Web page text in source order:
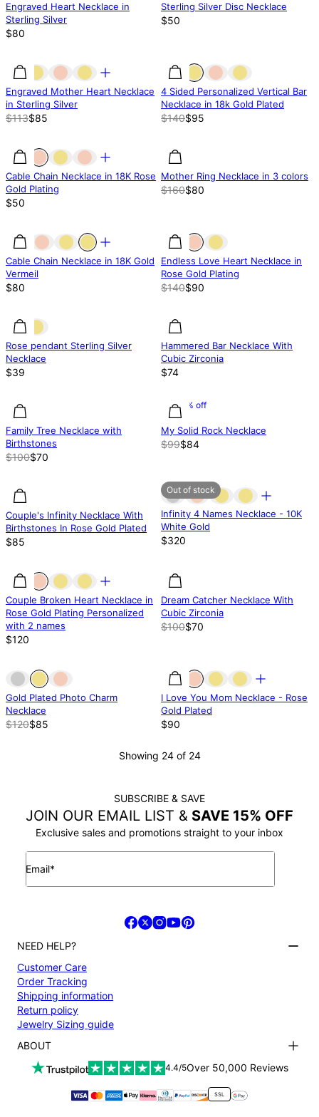
Engraved Heart Necklace in
Sterling Silver
$80
Sterling Silver Disc Necklace
$50
25% off 25% off
Engraved Mother Heart Necklace
in Sterling Silver
$113$85
32% off
4 Sided Personalized Vertical Bar
Necklace in 18k Gold Plated
$140$95
Cable Chain Necklace in 18K Rose
Gold Plating
$50
50% off
Mother Ring Necklace in 3 colors
$160$80
Cable Chain Necklace in 18K Gold
Vermeil
$80
36% off
Endless Love Heart Necklace in
Rose Gold Plating
$140$90
Rose pendant Sterling Silver
Necklace
$39
Hammered Bar Necklace With
Cubic Zirconia
$74
30% off 30% off
Family Tree Necklace with
Birthstones
$100$70
15.15% off
My Solid Rock Necklace
$99$84
Couple's Infinity Necklace With
Birthstones In Rose Gold Plated
$85
Out of stock
Infinity 4 Names Necklace - 10K
White Gold
$320
Couple Broken Heart Necklace in
Rose Gold Plating Personalized
with 2 names
$120
30.02% off
Dream Catcher Necklace With
Cubic Zirconia
$100$70
Out of stock Out of stock
Gold Plated Photo Charm
Necklace
$120$85
I Love You Mom Necklace - Rose
Gold Plated
$90
Showing 24 of 24
SUBSCRIBE & SAVE
JOIN OUR EMAIL LIST & SAVE 15% OFF
Exclusive sales and promotions straight to your inbox
Email*
NEED HELP?
Customer Care
Order Tracking
Shipping information
Return policy
Jewelry Sizing guide
ABOUT
Terms and conditions
4.4/5Over 50,000 Reviews
SSL